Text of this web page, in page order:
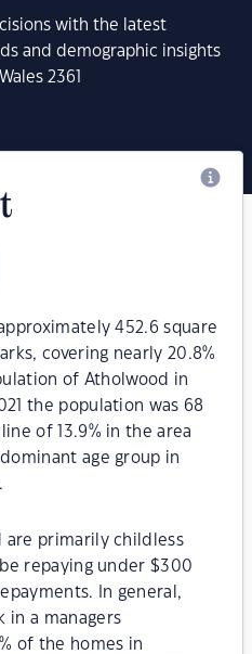
with the latest
and demographic insights
2361
452.6 square
covering nearly 20.8%
of Atholwood in
the population was 68
of 13.9% in the area
age group in
are primarily childless
repaying under $300
In general,
in a managers
of the homes in